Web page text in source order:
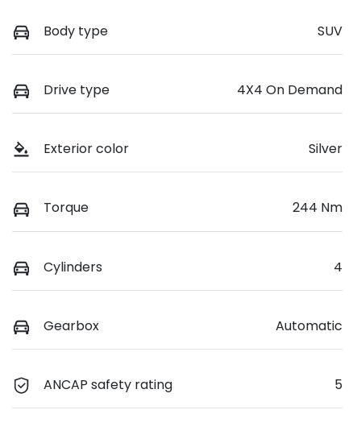
Body type SUV
Drive type 4X4 On Demand
Exterior color Silver
Torque 244 Nm
Cylinders 4
Gearbox Automatic
ANCAP safety rating 5